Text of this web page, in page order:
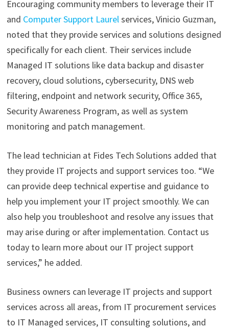
Encouraging community members to leverage their IT
and Computer Support Laurelservices, Vinicio Guzman,
noted that they provide services and solutions designed
specifically for each client. Their services include
Managed IT solutions like data backup and disaster
recovery, cloud solutions, cybersecurity, DNS web
filtering, endpoint and network security, Office 365,
Security Awareness Program, as well as system
monitoring and patch management.
The lead technician at Fides Tech Solutions added that
they provide IT projects and support services too. “We
can provide deep technical expertise and guidance to
help you implement your IT project smoothly. We can
also help you troubleshoot and resolve any issues that
may arise during or after implementation. Contact us
today to learn more about our IT project support
services,” he added.
Business owners can leverage IT projects and support
services across all areas, from IT procurement services
to IT Managed services, IT consulting solutions, and